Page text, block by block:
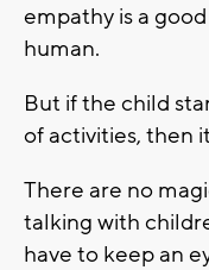
empathy is a
human.
But if the child
of activities, then
There are no
talking with
have to keep an